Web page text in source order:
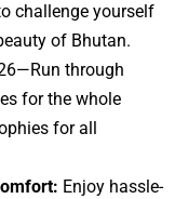
challenge yourself
of Bhutan.
through
for the whole
for all
Enjoy hassle-